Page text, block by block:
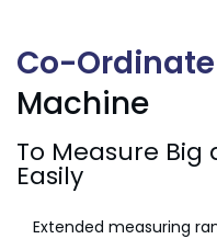
Co-Ordinate
Machine
To Measure Big
Easily
Extended measuring